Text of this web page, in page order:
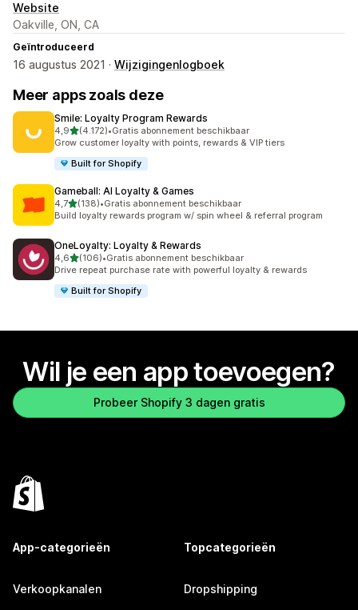
Website
Oakville, ON, CA
Geïntroduceerd
16 augustus 2021 · Wijzigingenlogboek
Meer apps zoals deze
Smile: Loyalty Program Rewards
4,9van 5 sterren
(4.172)
4172 recensies in totaal
•Gratis abonnement beschikbaar
Grow customer loyalty with points, rewards & VIP tiers
Built for Shopify
Gameball: AI Loyalty & Games
4,7van 5 sterren
(138)
138 recensies in totaal
•Gratis abonnement beschikbaar
Build loyalty rewards program w/ spin wheel & referral program
OneLoyalty: Loyalty & Rewards
4,6van 5 sterren
(106)
106 recensies in totaal
•Gratis abonnement beschikbaar
Drive repeat purchase rate with powerful loyalty & rewards
Built for Shopify
Wil je een app toevoegen?
Probeer Shopify 3 dagen gratis
App-categorieën
Verkoopkanalen
Topcategorieën
Dropshipping